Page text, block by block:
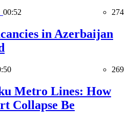
00:52 274
in Azerbaijan
269
Metro Lines: How
Collapse Be